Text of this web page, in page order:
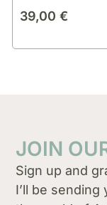
39,00 €
JOIN
Sign up and
I’ll be